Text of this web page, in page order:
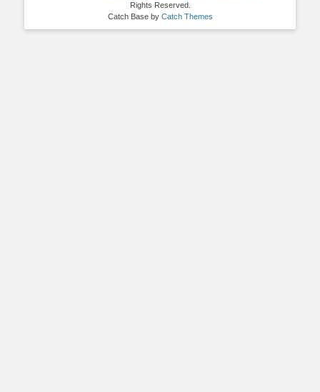
Rights Reserved.
Catch Base by Catch Themes